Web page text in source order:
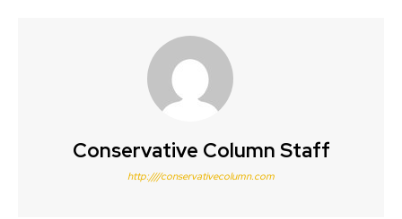
Conservative Column Staff
http:////conservativecolumn.com